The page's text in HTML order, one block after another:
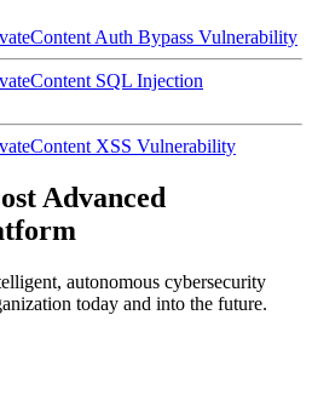
Auth Bypass Vulnerability
SQL Injection
XSS Vulnerability
Advanced
autonomous cybersecurity
today and into the future.